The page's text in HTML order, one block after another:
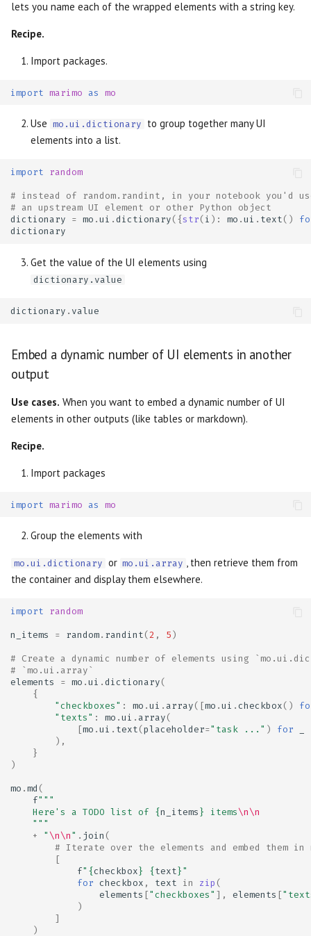
lets you name each of the wrapped elements with a string key.
Recipe.
Import packages.
import marimo as mo
Use mo.ui.dictionary
to group together many UI
elements into a list.
import random
# instead of random.randint, in your notebook you'd
# an upstream UI element or other Python object
dictionary
= mo . ui . dictionary ({ str ( i ): mo . ui . text ()
dictionary
Get the value of the UI elements using
dictionary.value
dictionary . value
Embed a dynamic number of UI elements in another
output
Use cases. When you want to embed a dynamic number of UI
elements in other outputs (like tables or markdown).
Recipe.
Import packages
import marimo as mo
Group the elements with
mo.ui.dictionary or mo.ui.array , then retrieve them from
the container and display them elsewhere.
import random
n_items = random . randint ( 2 , 5 )
# Create a dynamic number of elements using
# `mo.ui.array`
elements
= mo . ui . dictionary (
{
"checkboxes" : mo . ui . array ([mo . ui . checkbox ()
"texts" : mo . ui . array (
[mo . ui . text ( placeholder="task ..." ) for
),
}
)
mo . md (
f"""
    Here's a TODO list of
{ n_items } items \n\n
    """
+
" \n\n " . join (
# Iterate over the elements and embed them in
[
f" { checkbox } { text } "
for checkbox , text in zip (
elements [ "checkboxes" ], elements [
)
]
)